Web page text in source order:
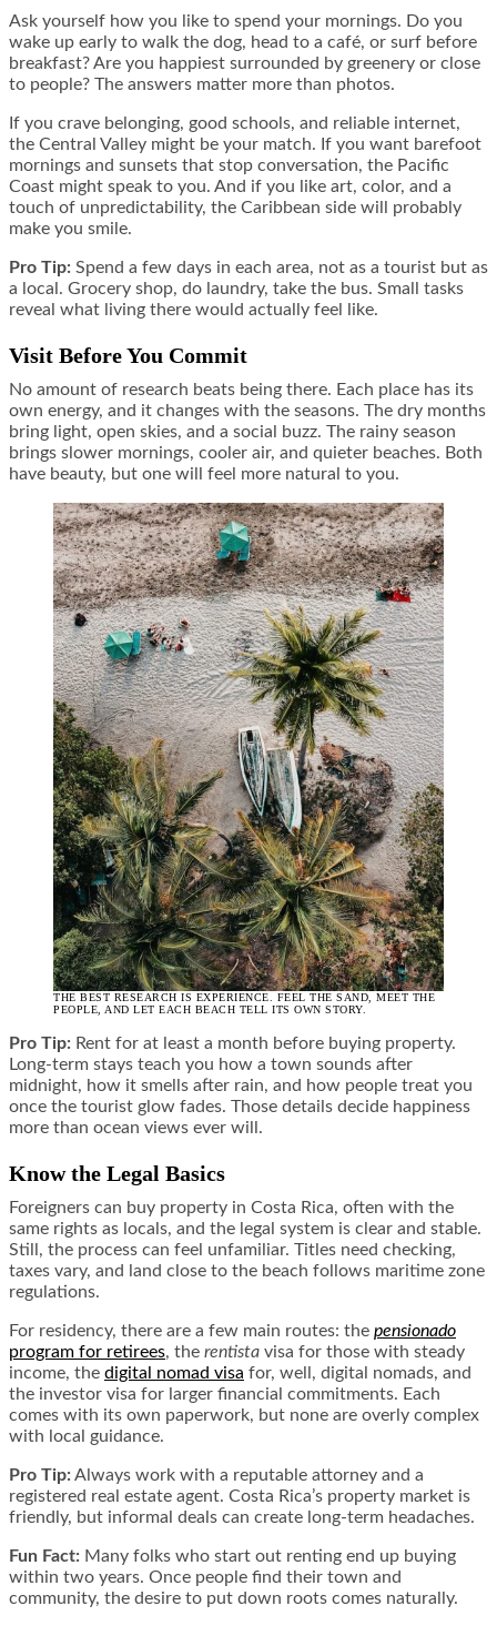
Ask yourself how you like to spend your mornings. Do you
wake up early to walk the dog, head to a café, or surf before
breakfast? Are you happiest surrounded by greenery or close
to people? The answers matter more than photos.
If you crave belonging, good schools, and reliable internet,
the Central Valley might be your match. If you want barefoot
mornings and sunsets that stop conversation, the Pacific
Coast might speak to you. And if you like art, color, and a
touch of unpredictability, the Caribbean side will probably
make you smile.
Pro Tip: Spend a few days in each area, not as a tourist but as
a local. Grocery shop, do laundry, take the bus. Small tasks
reveal what living there would actually feel like.
Visit Before You Commit
No amount of research beats being there. Each place has its
own energy, and it changes with the seasons. The dry months
bring light, open skies, and a social buzz. The rainy season
brings slower mornings, cooler air, and quieter beaches. Both
have beauty, but one will feel more natural to you.
THE BEST RESEARCH IS EXPERIENCE. FEEL THE SAND, MEET THE
PEOPLE, AND LET EACH BEACH TELL ITS OWN STORY.
Pro Tip: Rent for at least a month before buying property.
Long-term stays teach you how a town sounds after
midnight, how it smells after rain, and how people treat you
once the tourist glow fades. Those details decide happiness
more than ocean views ever will.
Know the Legal Basics
Foreigners can buy property in Costa Rica, often with the
same rights as locals, and the legal system is clear and stable.
Still, the process can feel unfamiliar. Titles need checking,
taxes vary, and land close to the beach follows maritime zone
regulations.
For residency, there are a few main routes: the pensionado
program for retirees, the rentista visa for those with steady
income, the digital nomad visa for, well, digital nomads, and
the investor visa for larger financial commitments. Each
comes with its own paperwork, but none are overly complex
with local guidance.
Pro Tip:Always work with a reputable attorney and a
registered real estate agent. Costa Rica’s property market is
friendly, but informal deals can create long-term headaches.
Fun Fact: Many folks who start out renting end up buying
within two years. Once people find their town and
community, the desire to put down roots comes naturally.